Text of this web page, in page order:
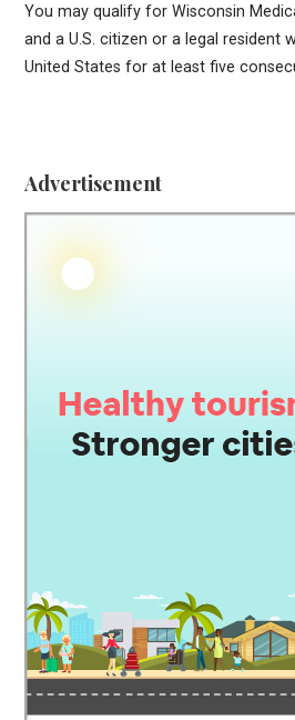
You may qualify for Wisconsin
and a U.S. citizen or a legal resident
United States for at least five
Advertisement